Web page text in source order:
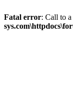
Fatal error: Call to